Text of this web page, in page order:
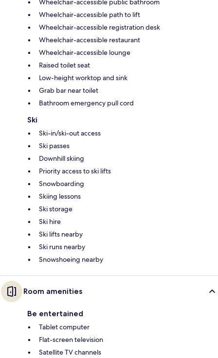
Wheelchair-accessible public bathroom
Wheelchair-accessible path to lift
Wheelchair-accessible registration desk
Wheelchair-accessible restaurant
Wheelchair-accessible lounge
Raised toilet seat
Low-height worktop and sink
Grab bar near toilet
Bathroom emergency pull cord
Ski
Ski-in/ski-out access
Ski passes
Downhill skiing
Priority access to ski lifts
Snowboarding
Skiing lessons
Ski storage
Ski hire
Ski lifts nearby
Ski runs nearby
Snowshoeing nearby
Room amenities
Be entertained
Tablet computer
Flat-screen television
Satellite TV channels